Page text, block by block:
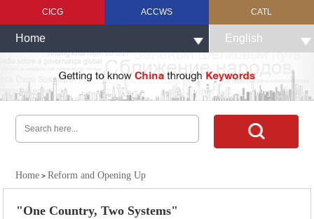
CICG ACCWS CATL
Home English
Home > Reform and Opening Up
"One Country, Two Systems"